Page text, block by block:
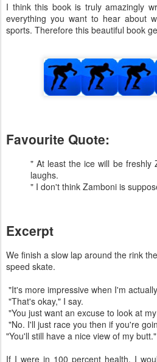
I think this book is truly amazingly
everything you want to hear about
sports. Therefore this beautiful book
Favourite Quote:
" At least the ice will be freshly
laughs.
" I don't think Zamboni is
Excerpt
We finish a slow lap around the rink
speed skate.
"It's more impressive when I'm
"That's okay," I say.
"You just want an excuse to look at
"No. I'll just race you then if you're
"You'll still have a nice view of my butt."
If I were in 100 percent health, I